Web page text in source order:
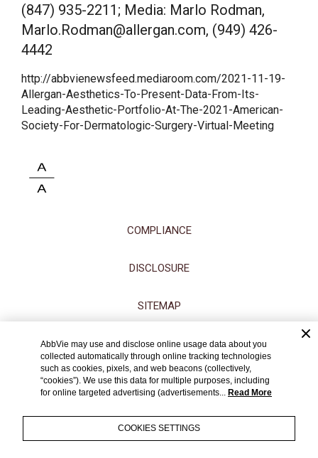
(847) 935-2211; Media: Marlo Rodman,
Marlo.Rodman@allergan.com, (949) 426-
4442
http://abbvienewsfeed.mediaroom.com/2021-11-19-
Allergan-Aesthetics-To-Present-Data-From-Its-
Leading-Aesthetic-Portfolio-At-The-2021-American-
Society-For-Dermatologic-Surgery-Virtual-Meeting
COMPLIANCE
DISCLOSURE
SITEMAP
ACCESSIBILITY STATEMENT
CONTACT US
TERMS OF USE
AbbVie may use and disclose online usage data about you
collected automatically through online tracking technologies
such as cookies, pixels, and web beacons (collectively,
“cookies”). We use this data for multiple purposes, including
for online targeted advertising (advertisements... Read More
COOKIES SETTINGS